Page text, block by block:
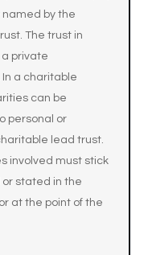
by the
The trust in
private
a charitable
can be
personal or
lead trust.
involved must stick
stated in the
at the point of the